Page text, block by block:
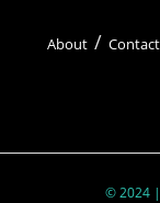
About Contact
© 2024 |